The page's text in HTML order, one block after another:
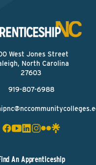
West Jones Street
North Carolina
27603
919-807-6988
An Apprenticeship